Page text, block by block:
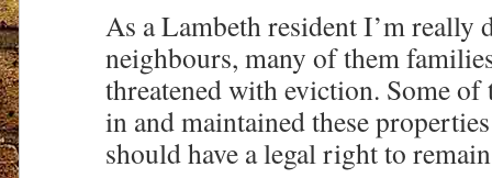
As a Lambeth resident I’m really
neighbours, many of them
threatened with eviction. Some of
in and maintained these
should have a legal right to